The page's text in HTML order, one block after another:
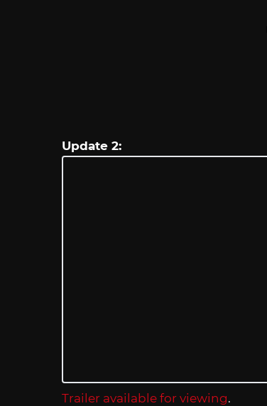
Update 2:
Trailer available for viewing.